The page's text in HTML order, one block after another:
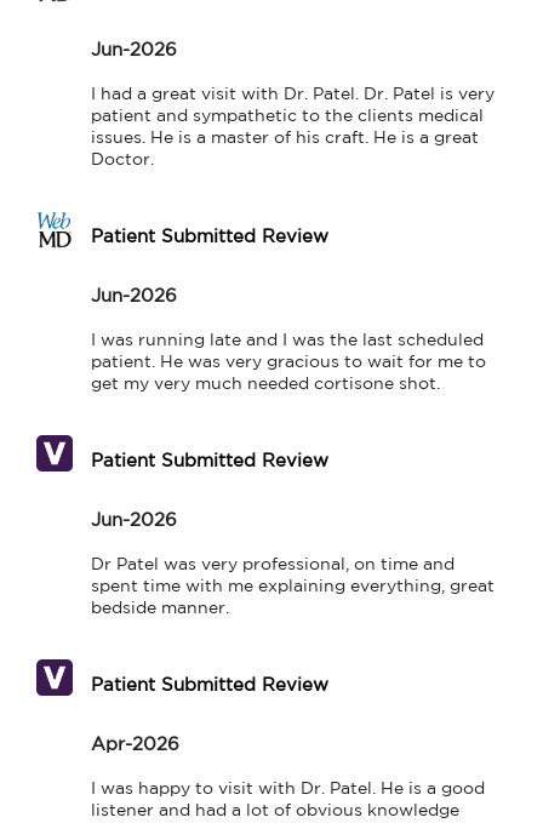
Jun-2026
I had a great visit with Dr. Patel. Dr. Patel is very
patient and sympathetic to the clients medical
issues. He is a master of his craft. He is a great
Doctor.
Patient Submitted Review
Jun-2026
I was running late and I was the last scheduled
patient. He was very gracious to wait for me to
get my very much needed cortisone shot.
Patient Submitted Review
Jun-2026
Dr Patel was very professional, on time and
spent time with me explaining everything, great
bedside manner.
Patient Submitted Review
Apr-2026
I was happy to visit with Dr. Patel. He is a good
listener and had a lot of obvious knowledge